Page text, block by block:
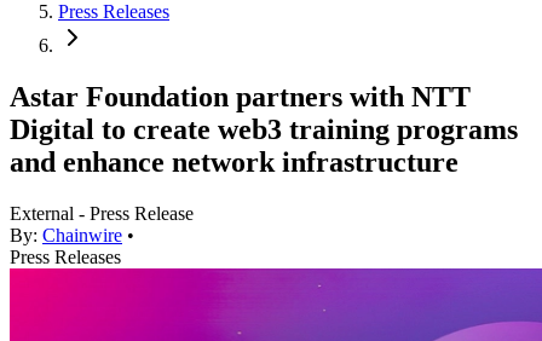
Press Releases
Astar Foundation partners with NTT
Digital to create web3 training programs
and enhance network infrastructure
External - Press Release
By: Chainwire •
Press Releases